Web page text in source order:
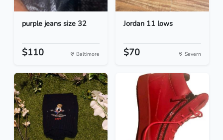
purple jeans size 32
$110 Baltimore
Jordan 11 lows
$70 Severn